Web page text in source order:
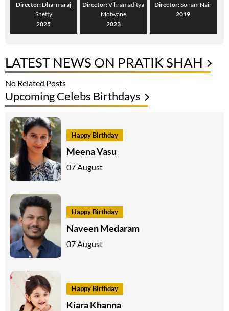
Director: Dharmaraj
Shetty
2025
Director:Vikramaditya
Motwane
2023
Director:Sonam Nair
2019
LATEST NEWS ON PRATIK SHAH
No Related Posts
Upcoming Celebs Birthdays
Happy Birthday
Meena Vasu
07 August
Happy Birthday
Naveen Medaram
07 August
Happy Birthday
Kiara Khanna